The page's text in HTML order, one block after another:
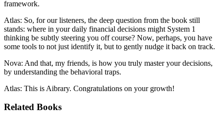
framework.
Atlas: So, for our listeners, the deep question from the book still
stands: where in your daily financial decisions might System 1
thinking be subtly steering you off course? Now, perhaps, you have
some tools to not just identify it, but to gently nudge it back on track.
Nova: And that, my friends, is how you truly master your decisions,
by understanding the behavioral traps.
Atlas: This is Aibrary. Congratulations on your growth!
Related Books